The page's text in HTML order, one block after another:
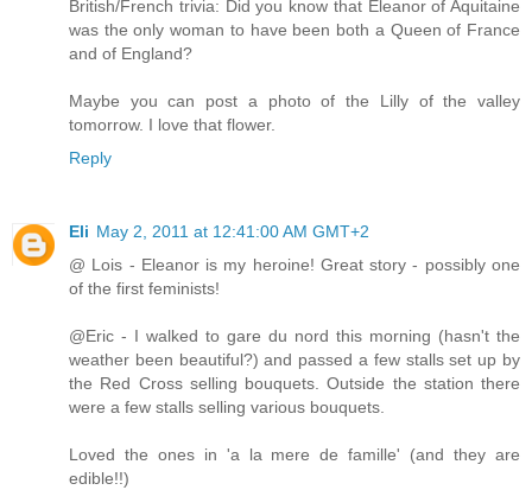
British/French trivia: Did you know that Eleanor of Aquitaine
was the only woman to have been both a Queen of France
and of England?
Maybe you can post a photo of the Lilly of the valley
tomorrow. I love that flower.
Reply
Eli May 2, 2011 at 12:41:00 AM GMT+2
@ Lois - Eleanor is my heroine! Great story - possibly one
of the first feminists!
@Eric - I walked to gare du nord this morning (hasn't the
weather been beautiful?) and passed a few stalls set up by
the Red Cross selling bouquets. Outside the station there
were a few stalls selling various bouquets.
Loved the ones in 'a la mere de famille' (and they are
edible!!)